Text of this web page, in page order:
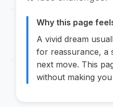
Why this page
A vivid dream
for reassurance, a
next move. This
without making